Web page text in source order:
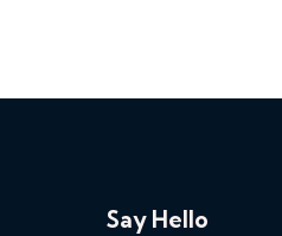
Say Hello